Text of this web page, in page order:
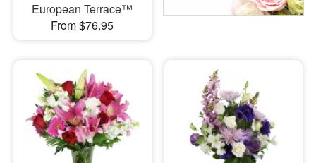
European Terrace™
From $76.95